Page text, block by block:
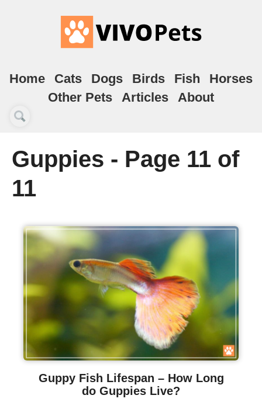
Home Cats Dogs Birds Fish
Horses
Other Pets
Articles About
Guppies - Page 11 of
11
Guppy Fish Lifespan – How Long
do Guppies Live?